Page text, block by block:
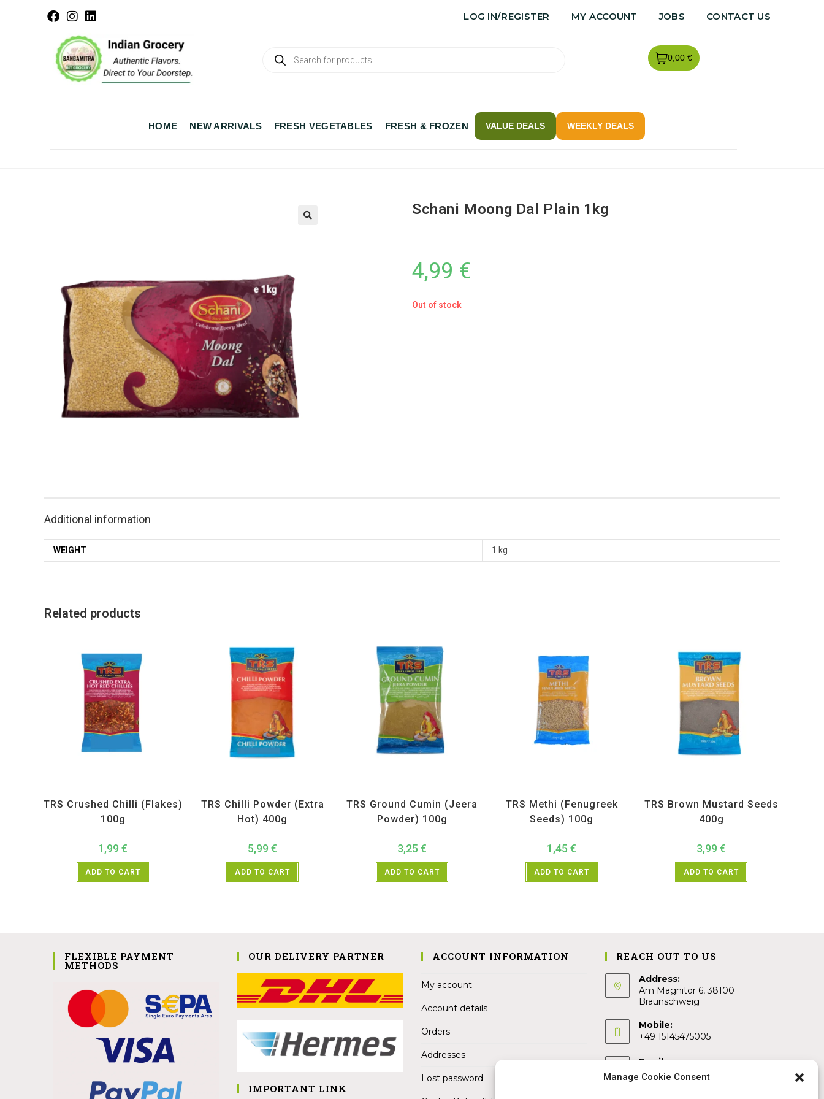
Manage Cookie Consent
LOG IN/REGISTER MY ACCOUNT JOBS CONTACT US
0,00 €
HOME NEW ARRIVALS FRESH VEGETABLES FRESH & FROZEN VALUE DEALS WEEKLY DEALS
Schani Moong Dal Plain 1kg
4,99 €
Out of stock
Additional information
WEIGHT 1 kg
Related products
TRS Crushed Chilli (Flakes)
100g
1,99 €
ADD TO CART
TRS Chilli Powder (Extra
Hot) 400g
5,99 €
ADD TO CART
TRS Ground Cumin (Jeera
Powder) 100g
3,25 €
ADD TO CART
TRS Methi (Fenugreek
Seeds) 100g
1,45 €
ADD TO CART
TRS Brown Mustard Seeds
400g
3,99 €
ADD TO CART
FLEXIBLE PAYMENT
METHODS
OUR DELIVERY PARTNER
IMPORTANT LINK
ACCOUNT INFORMATION
My account
Account details
Orders
Addresses
Lost password
REACH OUT TO US
Address:
Am Magnitor 6, 38100
Braunschweig
Mobile:
+49 15145475005
Email:
info@sangamitra.de